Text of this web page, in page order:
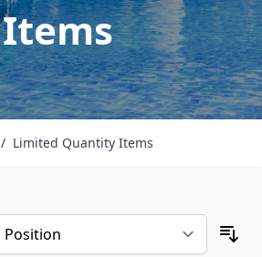
Items
/ Limited Quantity Items